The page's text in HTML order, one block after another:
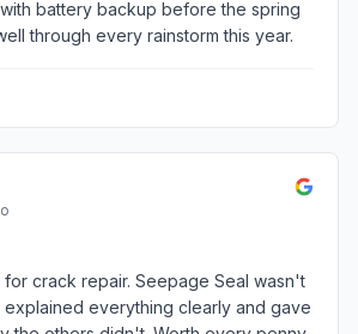
battery backup before the spring
through every rainstorm this year.
crack repair. Seepage Seal wasn't
everything clearly and gave